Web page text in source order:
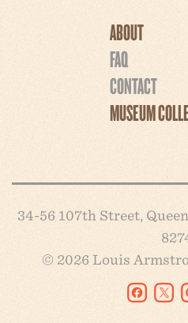
ABOUT
FAQ
CONTACT
MUSEUM
34-56 107th Street,
© 2026 Louis